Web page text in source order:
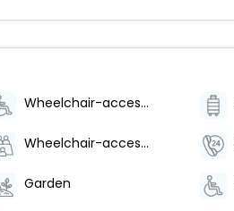
Wheelchair-accessible on-site restaurant
Wheelchair-accessible path to elevator
Garden